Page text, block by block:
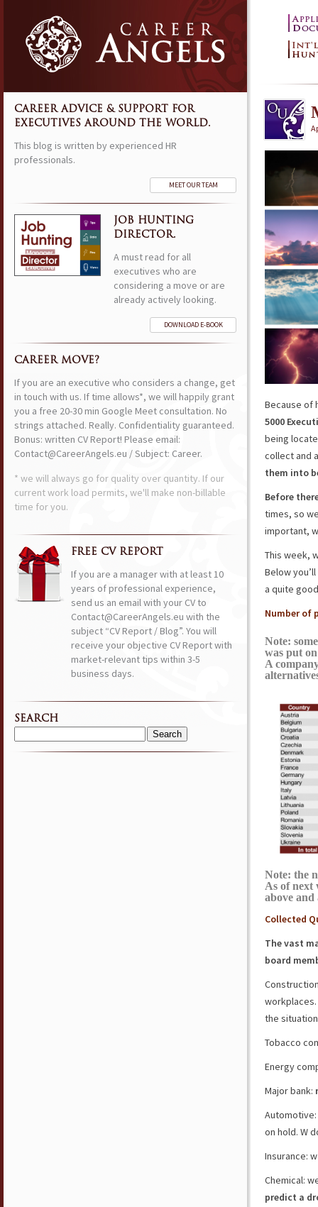
Because of
5000
being
collect and
them into
Before
times, so
important,
This week,
Below
a quite
Number of
Note:
was put
A
Note: the
As of next
above
Collected
The vast
board
workplaces.
the
Tobacco
Energy
Major bank:
on hold. W
Insurance:
Chemical:
predict a
CAREER ADVICE & SUPPORT FOR
EXECUTIVES AROUND THE WORLD.
This blog is written by experienced HR
professionals.
MEET OUR TEAM
JOB HUNTING
DIRECTOR.
A must read for all
executives who are
considering a move or are
already actively looking.
DOWNLOAD E-BOOK
CAREER MOVE?
If you are an executive who considers a change, get
in touch with us. If time allows*, we will happily grant
you a free 20-30 min Google Meet consultation. No
strings attached. Really. Confidentiality guaranteed.
Bonus: written CV Report! Please email:
Contact@CareerAngels.eu / Subject: Career.
* we will always go for quality over quantity. If our
current work load permits, we'll make non-billable
time for you.
FREE CV REPORT
If you are a manager with at least 10
years of professional experience,
send us an email with your CV to
Contact@CareerAngels.eu with the
subject “CV Report / Blog”. You will
receive your objective CV Report with
market-relevant tips within 3-5
business days.
SEARCH
Search
for: